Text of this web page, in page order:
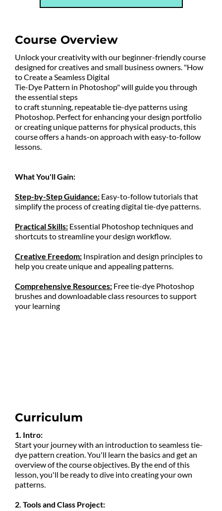
Course Overview
Unlock your creativity with our beginner-friendly course
designed for creatives and small business owners. "How
to Create a Seamless Digital
Tie-Dye Pattern in Photoshop" will guide you through
the essential steps
to craft stunning, repeatable tie-dye patterns using
Photoshop. Perfect for enhancing your design portfolio
or creating unique patterns for physical products, this
course offers a hands-on approach with easy-to-follow
lessons.
What You'll Gain:
Step-by-Step Guidance: Easy-to-follow tutorials that
simplify the process of creating digital tie-dye patterns.
Practical Skills: Essential Photoshop techniques and
shortcuts to streamline your design workflow.
Creative Freedom: Inspiration and design principles to
help you create unique and appealing patterns.
Comprehensive Resources: Free tie-dye Photoshop
brushes and downloadable class resources to support
your learning
Curriculum
1. Intro:
Start your journey with an introduction to seamless tie-
dye pattern creation. You'll learn the basics and get an
overview of the course objectives. By the end of this
lesson, you'll be ready to dive into creating your own
patterns.
2. Tools and Class Project: